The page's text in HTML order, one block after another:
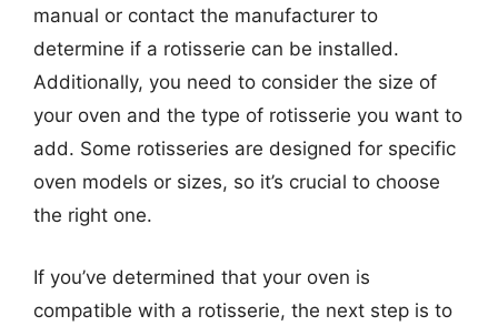
manual or contact the manufacturer to
determine if a rotisserie can be installed.
Additionally, you need to consider the size of
your oven and the type of rotisserie you want to
add. Some rotisseries are designed for specific
oven models or sizes, so it’s crucial to choose
the right one.
If you’ve determined that your oven is
compatible with a rotisserie, the next step is to